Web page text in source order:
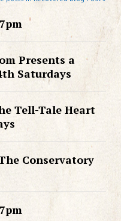
Presents a
Saturdays
Tell-Tale Heart
Conservatory